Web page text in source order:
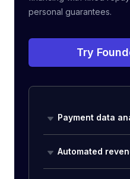
personal guarantees.
Try
Payment data
Automated